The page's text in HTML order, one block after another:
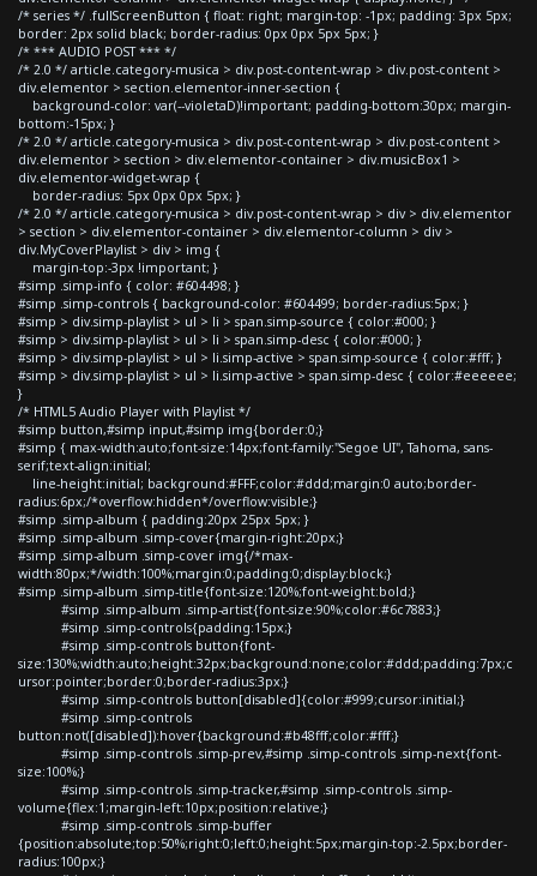
/* series */ .fullScreenButton { float: right; margin-top: -1px; padding: 3px 5px;
border: 2px solid black; border-radius: 0px 0px 5px 5px; }
/* *** AUDIO POST *** */
/* 2.0 */ article.category-musica > div.post-content-wrap > div.post-content >
div.elementor > section.elementor-inner-section {
background-color: var(--violetaD)!important; padding-bottom:30px; margin-
bottom:-15px; }
/* 2.0 */ article.category-musica > div.post-content-wrap > div.post-content >
div.elementor > section > div.elementor-container > div.musicBox1 >
div.elementor-widget-wrap {
border-radius: 5px 0px 0px 5px; }
/* 2.0 */ article.category-musica > div.post-content-wrap > div > div.elementor
> section > div.elementor-container > div.elementor-column > div >
div.MyCoverPlaylist > div > img {
margin-top:-3px !important; }
#simp .simp-info { color: #604498; }
#simp .simp-controls { background-color: #604499; border-radius:5px; }
#simp > div.simp-playlist > ul > li > span.simp-source { color:#000; }
#simp > div.simp-playlist > ul > li > span.simp-desc { color:#000; }
#simp > div.simp-playlist > ul > li.simp-active > span.simp-source { color:#fff; }
#simp > div.simp-playlist > ul > li.simp-active > span.simp-desc { color:#eeeeee;
}
/* HTML5 Audio Player with Playlist */
#simp button,#simp input,#simp img{border:0;}
#simp { max-width:auto;font-size:14px;font-family:"Segoe UI", Tahoma, sans-
serif;text-align:initial;
line-height:initial; background:#FFF;color:#ddd;margin:0 auto;border-
radius:6px;/*overflow:hidden*/overflow:visible;}
#simp .simp-album { padding:20px 25px 5px; }
#simp .simp-album .simp-cover{margin-right:20px;}
#simp .simp-album .simp-cover img{/*max-
width:80px;*/width:100%;margin:0;padding:0;display:block;}
#simp .simp-album .simp-title{font-size:120%;font-weight:bold;}
#simp .simp-album .simp-artist{font-size:90%;color:#6c7883;}
#simp .simp-controls{padding:15px;}
#simp .simp-controls button{font-
size:130%;width:auto;height:32px;background:none;color:#ddd;padding:7px;c
ursor:pointer;border:0;border-radius:3px;}
#simp .simp-controls button[disabled]{color:#999;cursor:initial;}
#simp .simp-controls
button:not([disabled]):hover{background:#b48fff;color:#fff;}
#simp .simp-controls .simp-prev,#simp .simp-controls .simp-next{font-
size:100%;}
#simp .simp-controls .simp-tracker,#simp .simp-controls .simp-
volume{flex:1;margin-left:10px;position:relative;}
#simp .simp-controls .simp-buffer
{position:absolute;top:50%;right:0;left:0;height:5px;margin-top:-2.5px;border-
radius:100px;}